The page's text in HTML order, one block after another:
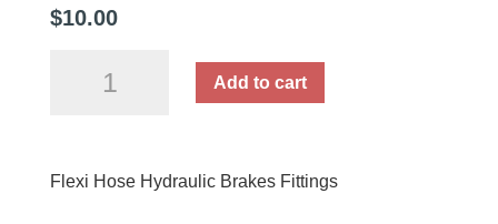
$10.00
Fittings
Add to cart
Flexi Hose Hydraulic Brakes Fittings